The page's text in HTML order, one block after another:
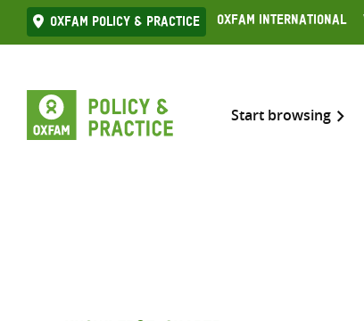
Skip
to
Oxfam Policy & practice Oxfam International
Start browsing